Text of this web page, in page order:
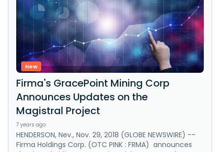
New
Firma's GracePoint Mining Corp
Announces Updates on the
Magistral Project
7 years ago
HENDERSON, Nev., Nov. 29, 2018 (GLOBE NEWSWIRE) --
Firma Holdings Corp. (OTC PINK : FRMA) announces